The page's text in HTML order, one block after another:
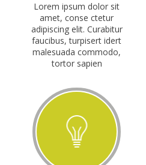
Lorem ipsum dolor sit
amet, conse ctetur
adipiscing elit. Curabitur
faucibus, turpisert idert
malesuada commodo,
tortor sapien